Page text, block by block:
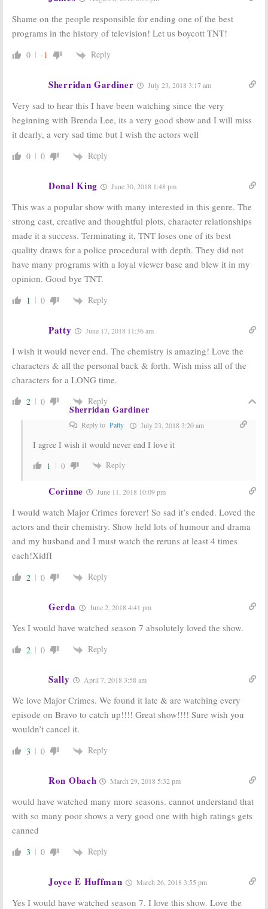
Shame on the people responsible for ending one of the best
programs in the history of television! Let us boycott TNT!
0 -1 Reply
Sherridan Gardiner July 23, 2018 3:17 am
Very sad to hear this I have been watching since the very
beginning with Brenda Lee, its a very good show and I will miss
it dearly, a very sad time but I wish the actors well
0 0 Reply
Donal King June 30, 2018 1:48 pm
This was a popular show with many interested in this genre. The
strong cast, creative and thoughtful plots, character relationships
made it a success. Terminating it, TNT loses one of its best
quality draws for a police procedural with depth. They did not
have many programs with a loyal viewer base and blew it in my
opinion. Good bye TNT.
1 0 Reply
Patty June 17, 2018 11:36 am
I wish it would never end. The chemistry is amazing! Love the
characters & all the personal back & forth. Wish miss all of the
characters for a LONG time.
2 0 Reply
Sherridan Gardiner
Reply to Patty July 23, 2018 3:20 am
I agree I wish it would never end I love it
1 0 Reply
Corinne June 11, 2018 10:09 pm
I would watch Major Crimes forever! So sad it’s ended. Loved the
actors and their chemistry. Show held lots of humour and drama
and my husband and I must watch the reruns at least 4 times
each!XidfI
2 0 Reply
Gerda June 2, 2018 4:41 pm
Yes I would have watched season 7 absolutely loved the show.
2 0 Reply
Sally April 7, 2018 3:58 am
We love Major Crimes. We found it late & are watching every
episode on Bravo to catch up!!!! Great show!!!! Sure wish you
wouldn’t cancel it.
3 0 Reply
Ron Obach March 29, 2018 5:32 pm
would have watched many more seasons. cannot understand that
with so many poor shows a very good one with high ratings gets
canned
3 0 Reply
Joyce E Huffman March 26, 2018 3:55 pm
Yes I would have watched season 7. I love this show. Love the